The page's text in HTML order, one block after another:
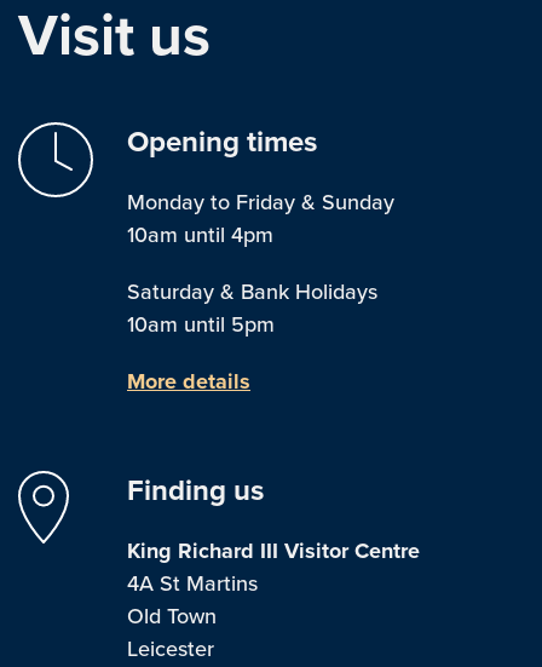
Visit us
Opening times
Monday to Friday & Sunday
10am until 4pm
Saturday & Bank Holidays
10am until 5pm
More details
Finding us
King Richard III Visitor Centre
4A St Martins
Old Town
Leicester